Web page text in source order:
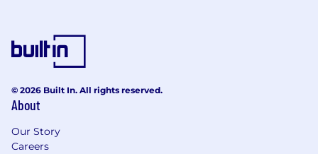
© 2026 Built In. All rights reserved.
About
Our Story
Careers